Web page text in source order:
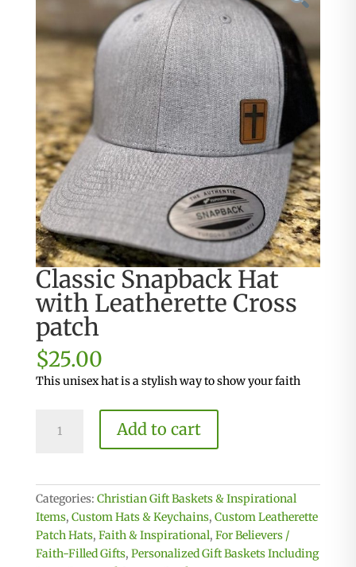
Classic Snapback Hat
with Leatherette Cross
patch
$25.00
This unisex hat is a stylish way to show your faith
Snapback
Leatherette
Cross
patch
quantity
Add to cart
Categories: Christian Gift Baskets & Inspirational
Items, Custom Hats & Keychains, Custom Leatherette
Patch Hats, Faith & Inspirational, For Believers /
Faith-Filled Gifts, Personalized Gift Baskets Including